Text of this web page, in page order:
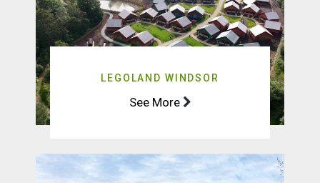
LEGOLAND WINDSOR
See More